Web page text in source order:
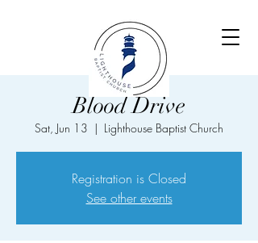
Blood Drive
Sat, Jun 13
  |
Lighthouse Baptist Church
Registration is Closed
See other events